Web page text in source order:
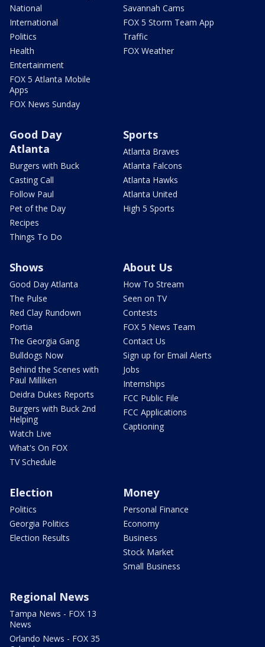
National
International
Politics
Health
Entertainment
FOX 5 Atlanta Mobile
Apps
FOX News Sunday
Savannah Cams
FOX 5 Storm Team App
Traffic
FOX Weather
Good Day
Atlanta
Burgers with Buck
Casting Call
Follow Paul
Pet of the Day
Recipes
Things To Do
Sports
Atlanta Braves
Atlanta Falcons
Atlanta Hawks
Atlanta United
High 5 Sports
Shows
Good Day Atlanta
The Pulse
Red Clay Rundown
Portia
The Georgia Gang
Bulldogs Now
Behind the Scenes with
Paul Milliken
Deidra Dukes Reports
Burgers with Buck 2nd
Helping
Watch Live
What's On FOX
TV Schedule
About Us
How To Stream
Seen on TV
Contests
FOX 5 News Team
Contact Us
Sign up for Email Alerts
Jobs
Internships
FCC Public File
FCC Applications
Captioning
Election
Politics
Georgia Politics
Election Results
Money
Personal Finance
Economy
Business
Stock Market
Small Business
Regional News
Tampa News - FOX 13
News
Orlando News - FOX 35